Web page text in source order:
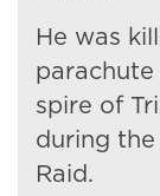
He was
spire of
during the
Raid.